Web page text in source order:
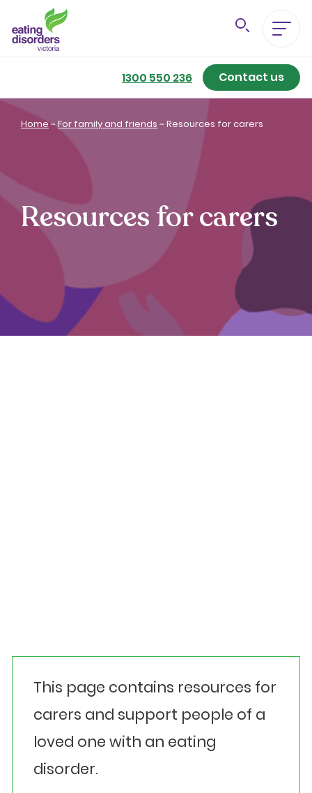
1300 550 236 Contact us
Eating Disorders A-Z
Getting Better
Our Support Services
For Family & Friends
For Professionals
About us
Home~For family and friends ~Resources for carers
Resources for carers
This page contains resources for
carers and support people of a
loved one with an eating
disorder.